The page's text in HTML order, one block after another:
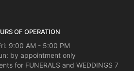
OF OPERATION
9:00 AM - 5:00 PM
by appointment only
for FUNERALS and WEDDINGS 7